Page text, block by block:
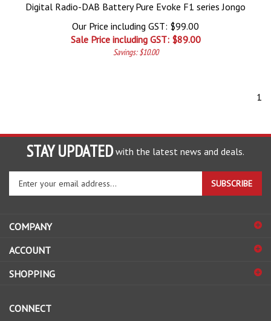
Digital Radio-DAB Battery Pure Evoke F1 series Jongo
Our Price including GST: $99.00
Sale Price including GST: $89.00
Savings: $10.00
1
STAY UPDATED with the latest news and deals.
Enter
to
sign
up
for
SUBSCRIBE
COMPANY
ACCOUNT
SHOPPING
CONNECT